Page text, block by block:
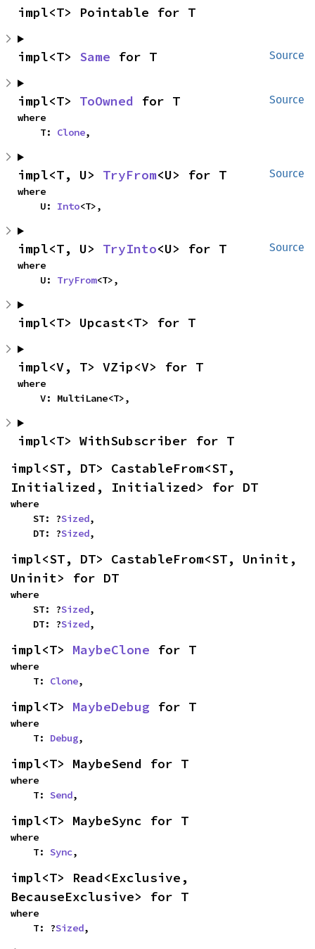
impl<T> Pointable for T
Source
impl<T> Same for T
Source
impl<T> ToOwned for T
where
    T:
Clone,
Source
impl<T, U> TryFrom<U> for T
where
    U:
Into<T>,
Source
impl<T, U> TryInto<U> for T
where
    U:
TryFrom<T>,
impl<T> Upcast<T> for T
impl<V, T> VZip<V> for T
where
    V: MultiLane<T>,
impl<T> WithSubscriber for T
impl<ST, DT> CastableFrom<ST,
Initialized, Initialized> for DT
where
    ST: ?
Sized,
    DT: ?
Sized,
impl<ST, DT> CastableFrom<ST, Uninit,
Uninit> for DT
where
    ST: ?
Sized,
    DT: ?
Sized,
impl<T> MaybeClone for T
where
    T:
Clone,
impl<T> MaybeDebug for T
where
    T:
Debug,
impl<T> MaybeSend for T
where
    T:
Send,
impl<T> MaybeSync for T
where
    T:
Sync,
impl<T> Read<Exclusive,
BecauseExclusive> for T
where
    T: ?
Sized,